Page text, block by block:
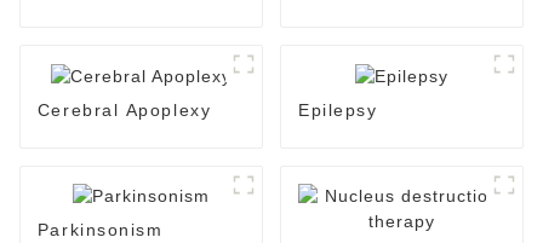
Cerebral Apoplexy Epilepsy
Parkinsonism